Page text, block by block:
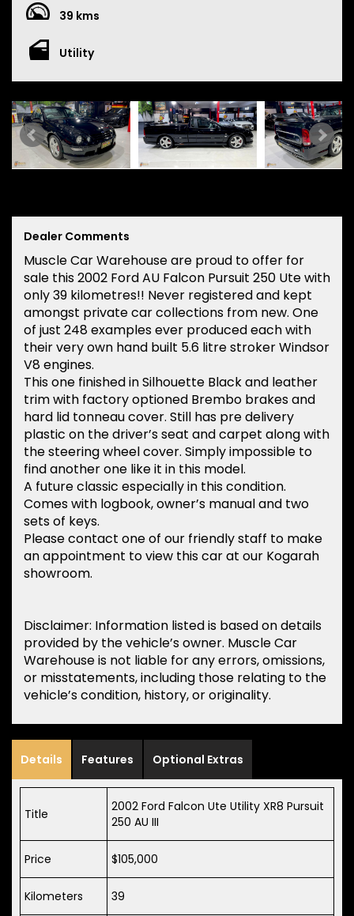
39 kms
Utility
Dealer Comments
Muscle Car Warehouse are proud to offer for
sale this 2002 Ford AU Falcon Pursuit 250 Ute with
only 39 kilometres!! Never registered and kept
amongst private car collections from new. One
of just 248 examples ever produced each with
their very own hand built 5.6 litre stroker Windsor
V8 engines.
This one finished in Silhouette Black and leather
trim with factory optioned Brembo brakes and
hard lid tonneau cover. Still has pre delivery
plastic on the driver’s seat and carpet along with
the steering wheel cover. Simply impossible to
find another one like it in this model.
A future classic especially in this condition.
Comes with logbook, owner’s manual and two
sets of keys.
Please contact one of our friendly staff to make
an appointment to view this car at our Kogarah
showroom.
Disclaimer: Information listed is based on details
provided by the vehicle’s owner. Muscle Car
Warehouse is not liable for any errors, omissions,
or misstatements, including those relating to the
vehicle’s condition, history, or originality.
Details Features Optional Extras
Title
2002 Ford Falcon Ute Utility XR8 Pursuit
250 AU III
Price $105,000
Kilometers 39